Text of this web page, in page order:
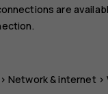
are
>Network & internet >